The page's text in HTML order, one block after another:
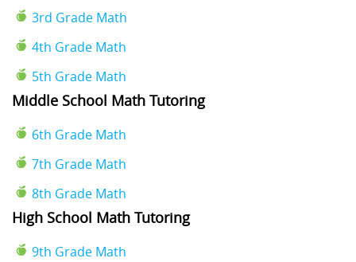
3rd Grade Math
4th Grade Math
5th Grade Math
Middle School Math Tutoring
6th Grade Math
7th Grade Math
8th Grade Math
High School Math Tutoring
9th Grade Math